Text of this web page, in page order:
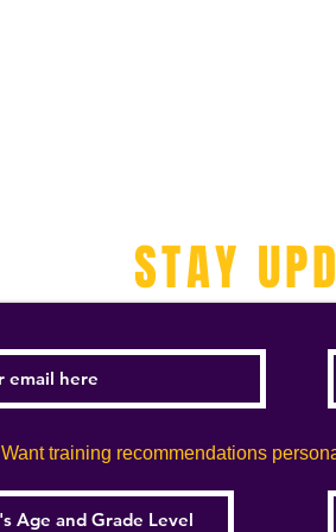
STAY
Want training recommendations